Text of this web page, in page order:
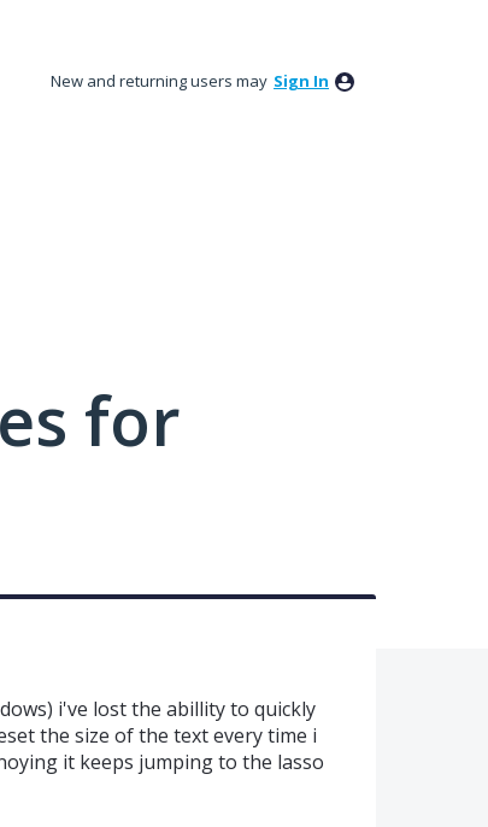
New and returning users may Sign In
for
i've lost the abillity to quickly
the size of the text every time i
it keeps jumping to the lasso